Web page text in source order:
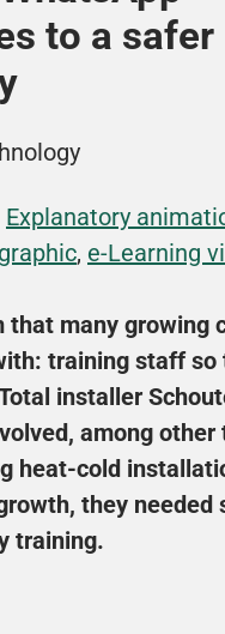
to a safer
Explanatory
, e-Learning
that many growing
training staff so
installer
among other
heat-cold
they needed
training.